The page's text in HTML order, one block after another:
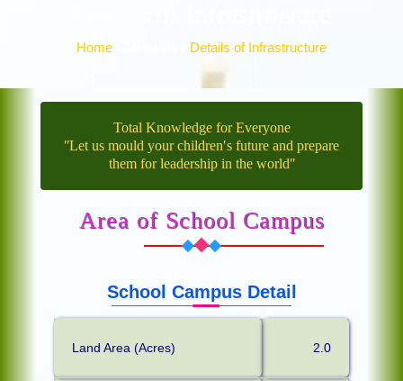
Home Details of Infrastructure
Total Knowledge for Everyone
ʺLet us mould your children′s future and prepare
them for leadership in the worldʺ
Area of School Campus
School Campus Detail
Land Area (Acres) 2.0